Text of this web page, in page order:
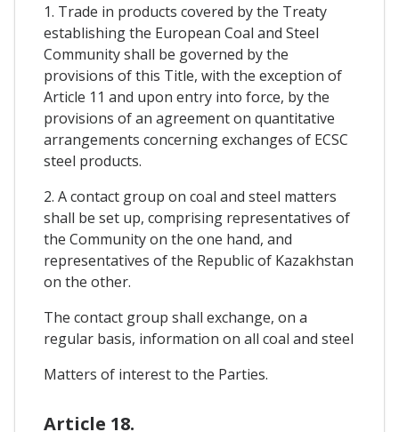
1. Trade in products covered by the Treaty
establishing the European Coal and Steel
Community shall be governed by the
provisions of this Title, with the exception of
Article 11 and upon entry into force, by the
provisions of an agreement on quantitative
arrangements concerning exchanges of ECSC
steel products.
2. A contact group on coal and steel matters
shall be set up, comprising representatives of
the Community on the one hand, and
representatives of the Republic of Kazakhstan
on the other.
The contact group shall exchange, on a
regular basis, information on all coal and steel
Matters of interest to the Parties.
Article 18.